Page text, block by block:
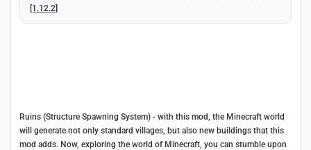
[1.12.2]
Ruins (Structure Spawning System) - with this mod, the Minecraft world
will generate not only standard villages, but also new buildings that this
mod adds. Now, exploring the world of Minecraft, you can stumble upon